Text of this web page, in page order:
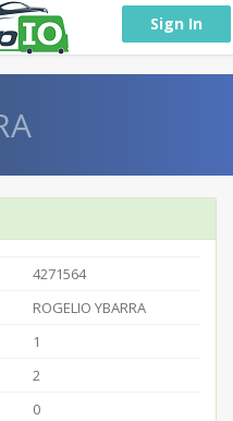
Sign In
4271564
ROGELIO YBARRA
1
2
0